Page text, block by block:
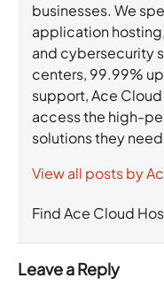
businesses. We
application
and cybersecurity
centers, 99.99%
support, Ace
access the high-
solutions they
View all posts by
Find Ace Cloud
Leave a Reply